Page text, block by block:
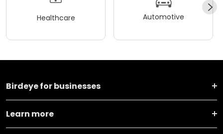
Healthcare Automotive
Birdeye for businesses
Learn more